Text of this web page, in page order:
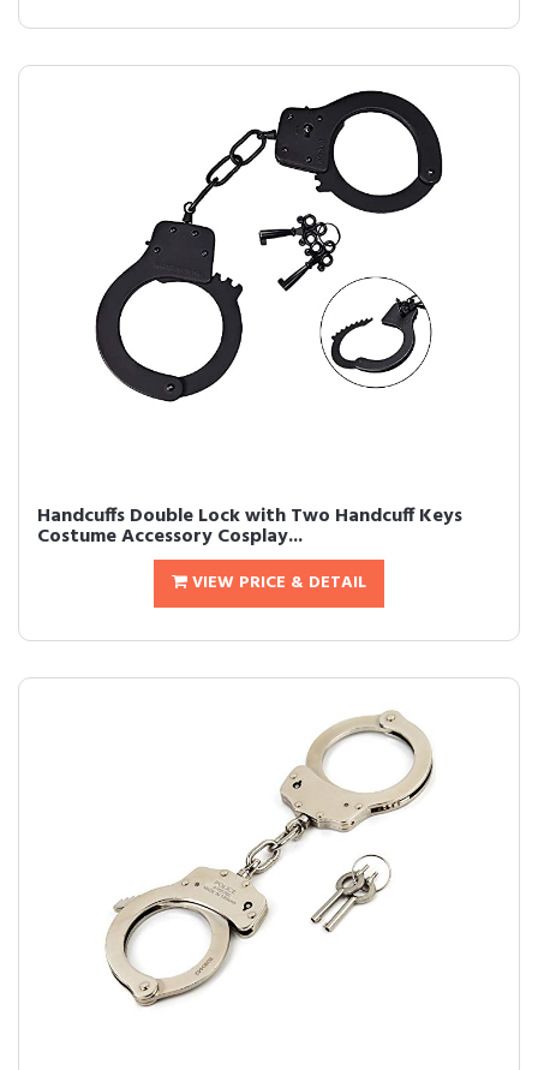
Handcuffs Double Lock with Two Handcuff Keys
Costume Accessory Cosplay...
VIEW PRICE & DETAIL